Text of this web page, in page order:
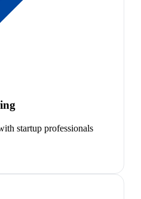
startup professionals